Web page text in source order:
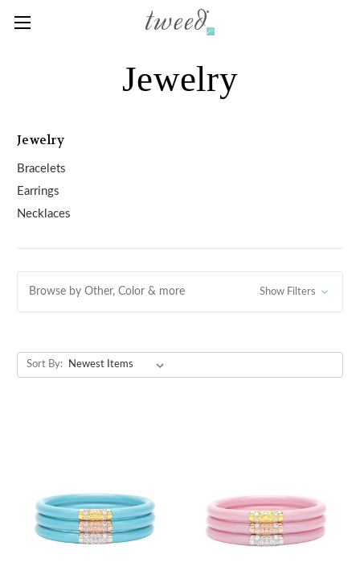
Jewelry
Jewelry
Bracelets
Earrings
Necklaces
Browse by Other, Color & more Show Filters
Sort By: